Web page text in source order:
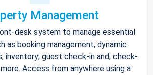
Management
desk system to manage essential
as booking management, dynamic
inventory, guest check-in and, check-
Access from anywhere using a